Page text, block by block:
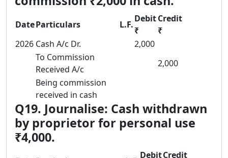
DateParticulars L.F.
Debit
₹
Credit
₹
2026 Cash A/c Dr.
2,000
To Commission
Received A/c
2,000
Being commission
received in cash
Q19. Journalise: Cash withdrawn
by proprietor for personal use
₹4,000.
DebitCredit